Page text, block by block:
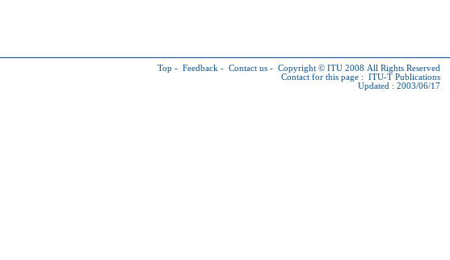
Top - Feedback - Contact us - Copyright © ITU 2008 All Rights Reserved
Contact for this page : ITU-T Publications
Updated : 2003/06/17